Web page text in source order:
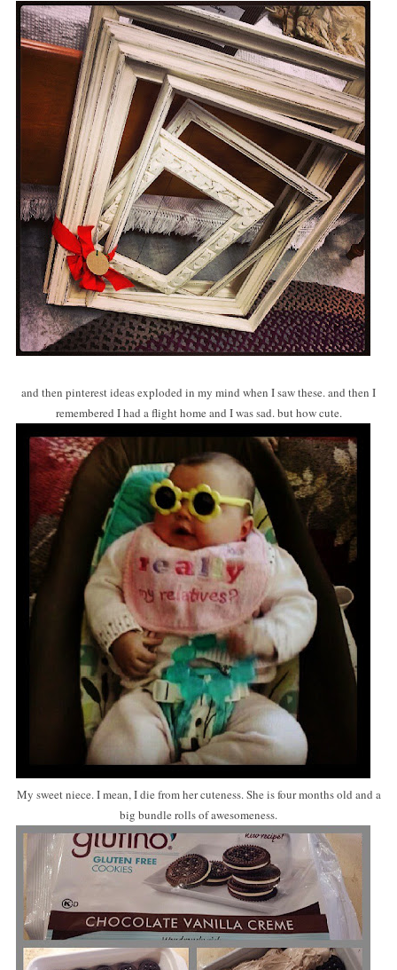
and then pinterest ideas exploded in my mind when I saw these. and then I
remembered I had a flight home and I was sad. but how cute.
My sweet niece. I mean, I die from her cuteness. She is four months old and a
big bundle rolls of awesomeness.